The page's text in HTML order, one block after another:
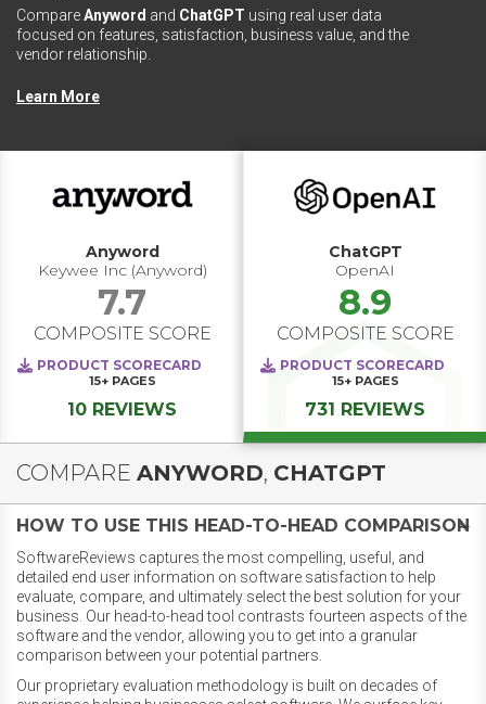
CompareAnyword and ChatGPT using real user data
focused on features, satisfaction, business value, and the
vendor relationship.
Learn More
Anyword
Keywee Inc (Anyword)
7.7
COMPOSITE SCORE
PRODUCT SCORECARD
15+ PAGES
10 REVIEWS
ChatGPT
OpenAI
8.9
COMPOSITE SCORE
PRODUCT SCORECARD
15+ PAGES
731 REVIEWS
COMPARE ANYWORD, CHATGPT
HOW TO USE THIS HEAD-TO-HEAD COMPARISON
SoftwareReviews captures the most compelling, useful, and
detailed end user information on software satisfaction to help
evaluate, compare, and ultimately select the best solution for your
business. Our head-to-head tool contrasts fourteen aspects of the
software and the vendor, allowing you to get into a granular
comparison between your potential partners.
Our proprietary evaluation methodology is built on decades of